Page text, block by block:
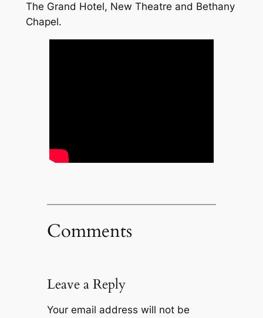
The Grand Hotel, New Theatre and Bethany
Chapel.
Comments
Leave a Reply
Your email address will not be